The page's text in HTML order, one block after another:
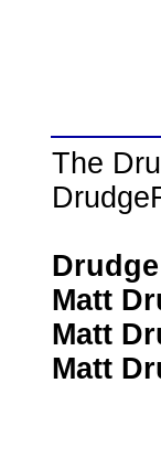
The
Matt
Matt
Matt